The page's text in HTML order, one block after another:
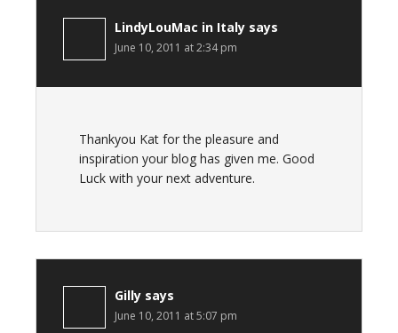
LindyLouMac in Italy says
June 10, 2011 at 2:34 pm
Thankyou Kat for the pleasure and
inspiration your blog has given me. Good
Luck with your next adventure.
Gilly says
June 10, 2011 at 5:07 pm